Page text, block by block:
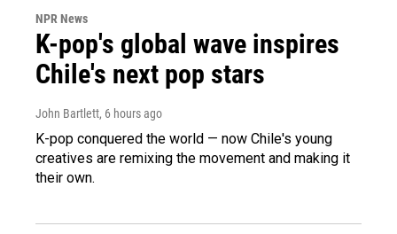
NPR News
K-pop's global wave inspires
Chile's next pop stars
John Bartlett, 6 hours ago
K-pop conquered the world — now Chile's young
creatives are remixing the movement and making it
their own.